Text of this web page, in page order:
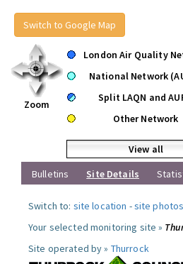
Switch to Google Map
Zoom
London Air Quality
National Network
Split LAQN and
Other Network
View all
Bulletins
Site Details
Switch to: site location -site photos
Your selected monitoring site »
Site operated by » Thurrock